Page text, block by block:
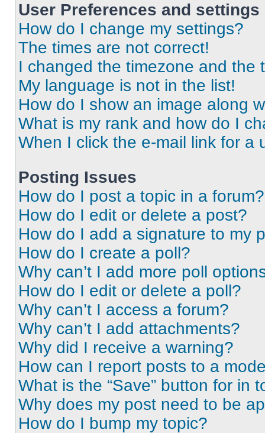
User Preferences and settings
How do I change my settings?
The times are not correct!
I changed the timezone and the
My language is not in the list!
How do I show an image along
What is my rank and how do I
When I click the e-mail link for a
Posting Issues
How do I post a topic in a forum?
How do I edit or delete a post?
How do I add a signature to my
How do I create a poll?
Why can’t I add more poll
How do I edit or delete a poll?
Why can’t I access a forum?
Why can’t I add attachments?
Why did I receive a warning?
How can I report posts to a
What is the “Save” button for in
Why does my post need to be
How do I bump my topic?